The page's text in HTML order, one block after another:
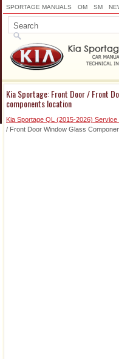
SPORTAGE MANUALS OM SM
Kia Sportage: Front Door / Front
components location
Kia Sportage QL (2015-2026) Service
/ Front Door Window Glass